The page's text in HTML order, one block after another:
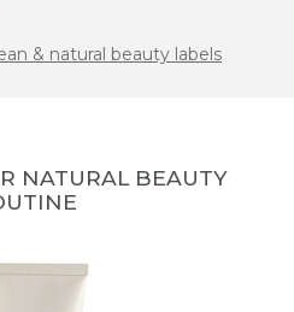
& natural beauty labels
NATURAL BEAUTY